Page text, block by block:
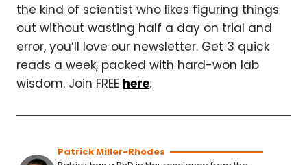
the kind of scientist who likes figuring things
out without wasting half a day on trial and
error, you’ll love our newsletter. Get 3 quick
reads a week, packed with hard-won lab
wisdom. Join FREE here.
Patrick Miller-Rhodes